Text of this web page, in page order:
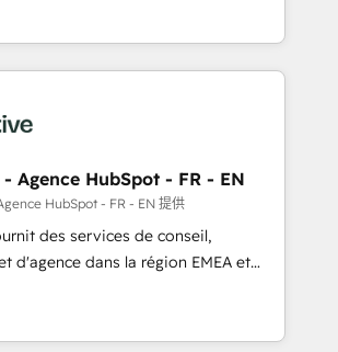
and operationalize HubSpot’s
framework through expert-led
agents, and purpose-built apps,
& ABM: Drive pipeline with inbound,
media. 👩‍💻Web Design:
websites with UX, messaging,
that drive results. 🤖AI
AEO with tailored AI services. 🧩
HubSpot with custom
Agence HubSpot - FR - EN
HubSpot - FR - EN 提供
des services de conseil,
d'agence dans la région EMEA et
Avec plus de 115 experts en
Growth, Revops, CRM et